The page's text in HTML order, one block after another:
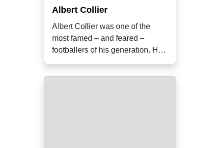
Albert Collier
Albert Collier was one of the
most famed – and feared –
footballers of his generation. He